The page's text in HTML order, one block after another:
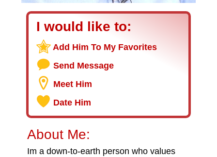
I would like to:
Add Him To My Favorites
Send Message
Meet Him
Date Him
About Me:
Im a down-to-earth person who values